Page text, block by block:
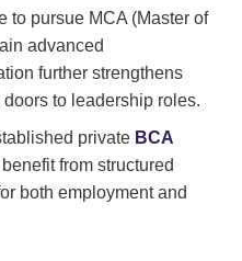
to pursue MCA (Master of
advanced
further strengthens
to leadership roles.
private BCA
from structured
both employment and